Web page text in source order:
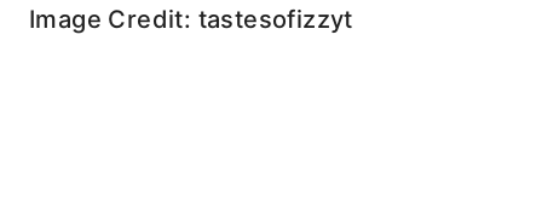
Image Credit: tastesofizzyt